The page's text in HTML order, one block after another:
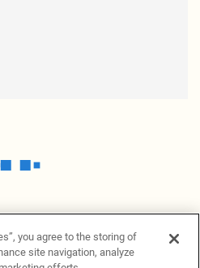
you agree to the storing of
site navigation, analyze